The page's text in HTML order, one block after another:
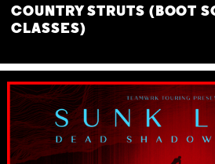
COUNTRY STRUTS (BOOT
CLASSES)